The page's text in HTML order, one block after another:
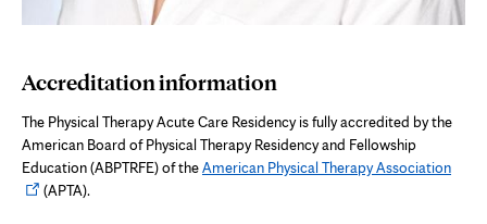
Accreditation information
The Physical Therapy Acute Care Residency is fully accredited by the
American Board of Physical Therapy Residency and Fellowship
Education (ABPTRFE) of theAmerican Physical Therapy Association
(APTA).